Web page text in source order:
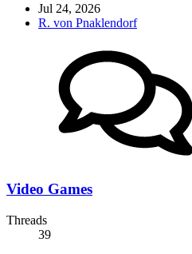
Jul 24, 2026
R. von Pnaklendorf
Video Games
Threads
39